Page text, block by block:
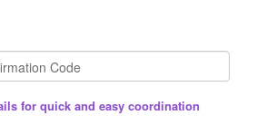
Code
for quick and easy coordination